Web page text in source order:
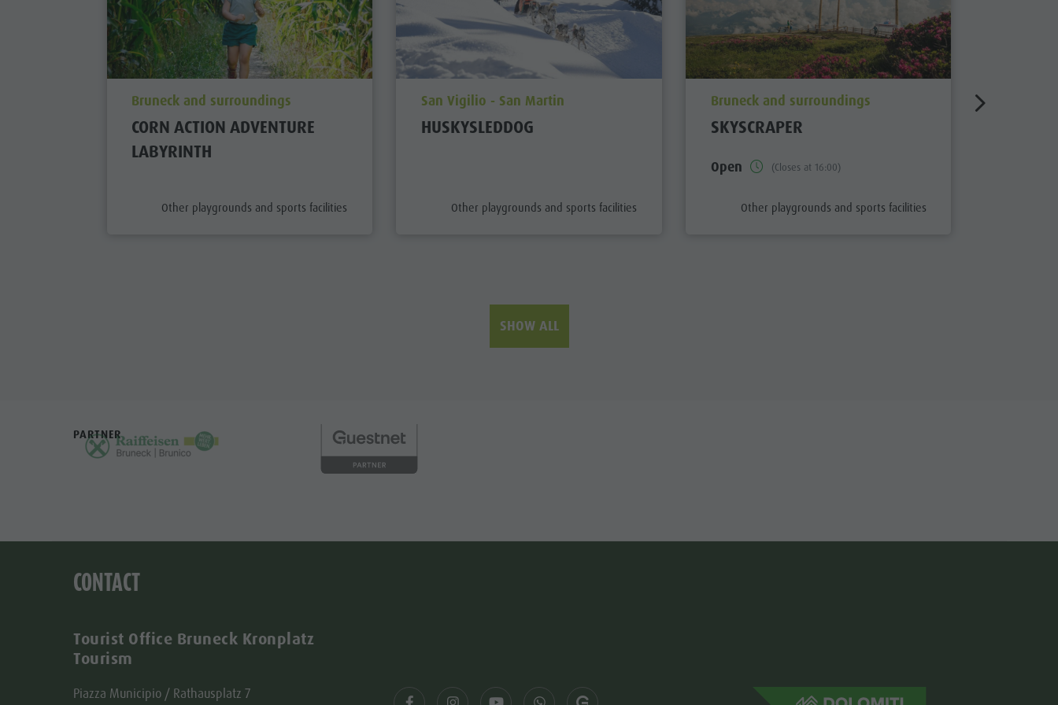
aria.poi_location_prefix
Bruneck and surroundings
CORN ACTION ADVENTURE
LABYRINTH
aria.poi_category_prefix
Other playgrounds and sports facilities
aria.poi_location_prefix
San Vigilio - San Martin
HUSKYSLEDDOG
aria.poi_category_prefix
Other playgrounds and sports facilities
aria.poi_location_prefix
Bruneck and surroundings
SKYSCRAPER
Open (Closes at 16:00)
aria.poi_category_prefix
Other playgrounds and sports facilities
SHOW ALL
PARTNER
CONTACT
Tourist Office Bruneck Kronplatz
Tourism
Piazza Municipio / Rathausplatz 7